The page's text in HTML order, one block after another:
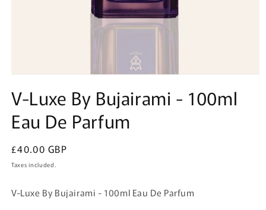
1
in
modal
V-Luxe By Bujairami - 100ml
Eau De Parfum
Regular
price
£40.00 GBP
Taxes included.
V-Luxe By Bujairami - 100ml Eau De Parfum